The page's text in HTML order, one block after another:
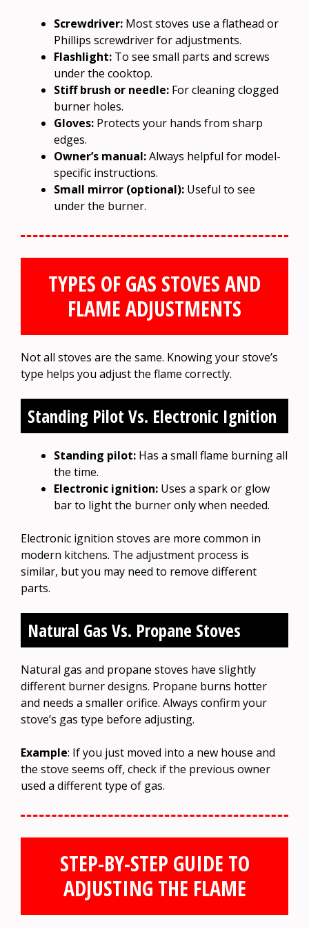
Screwdriver: Most stoves use a flathead or
Phillips screwdriver for adjustments.
Flashlight: To see small parts and screws
under the cooktop.
Stiff brush or needle: For cleaning clogged
burner holes.
Gloves: Protects your hands from sharp
edges.
Owner’s manual:Always helpful for model-
specific instructions.
Small mirror (optional): Useful to see
under the burner.
TYPES OF GAS STOVES AND
FLAME ADJUSTMENTS
Not all stoves are the same. Knowing your stove’s
type helps you adjust the flame correctly.
Standing Pilot Vs. Electronic Ignition
Standing pilot: Has a small flame burning all
the time.
Electronic ignition: Uses a spark or glow
bar to light the burner only when needed.
Electronic ignition stoves are more common in
modern kitchens. The adjustment process is
similar, but you may need to remove different
parts.
Natural Gas Vs. Propane Stoves
Natural gas and propane stoves have slightly
different burner designs. Propane burns hotter
and needs a smaller orifice. Always confirm your
stove’s gas type before adjusting.
Example: If you just moved into a new house and
the stove seems off, check if the previous owner
used a different type of gas.
STEP-BY-STEP GUIDE TO
ADJUSTING THE FLAME